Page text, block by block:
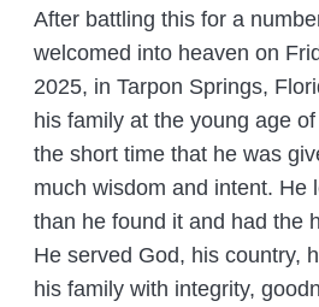
After battling this for a
welcomed into heaven on
2025, in Tarpon Springs,
his family at the young age
the short time that he was
much wisdom and intent. He
than he found it and had the
He served God, his country,
his family with integrity,